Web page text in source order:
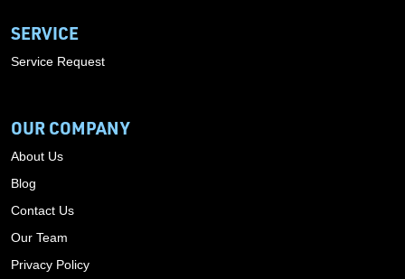
SERVICE
Service Request
OUR COMPANY
About Us
Blog
Contact Us
Our Team
Privacy Policy